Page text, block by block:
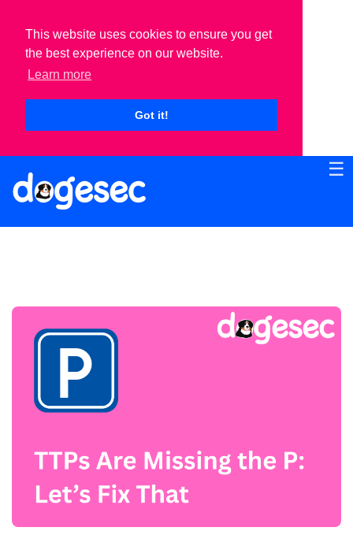
This website uses cookies to ensure you get
the best experience on our website.
Learn more
Got it!
☰